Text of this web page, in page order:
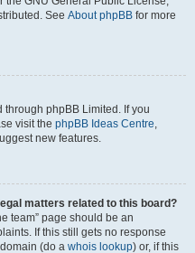
See About phpBB for more
phpBB Limited. If you
visit the phpBB Ideas Centre,
new features.
matters related to this board?
team” page should be an
If this still gets no response
(do a whois lookup) or, if this